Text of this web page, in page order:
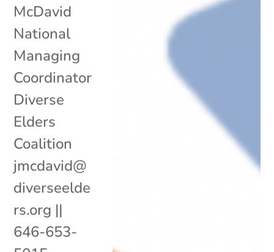
McDavid
National
Managing
Coordinator
Diverse
Elders
Coalition
jmcdavid@
diverseelde
rs.org ||
646-653-